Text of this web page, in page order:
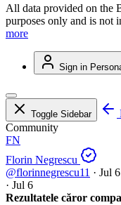
All data provided on the
purposes only and is not
more
Sign in
Toggle Sidebar
Community
FN
Florin Negrescu
@florinnegrescu11 · Jul 6
· Jul 6
Rezultatele căror